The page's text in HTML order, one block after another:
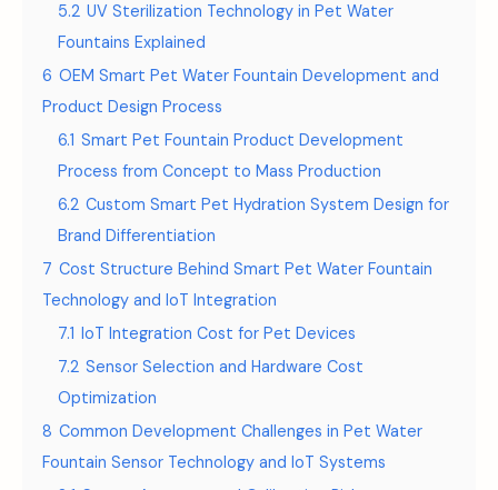
5.2 UV Sterilization Technology in Pet Water
Fountains Explained
6 OEM Smart Pet Water Fountain Development and
Product Design Process
6.1 Smart Pet Fountain Product Development
Process from Concept to Mass Production
6.2 Custom Smart Pet Hydration System Design for
Brand Differentiation
7 Cost Structure Behind Smart Pet Water Fountain
Technology and IoT Integration
7.1 IoT Integration Cost for Pet Devices
7.2 Sensor Selection and Hardware Cost
Optimization
8 Common Development Challenges in Pet Water
Fountain Sensor Technology and IoT Systems